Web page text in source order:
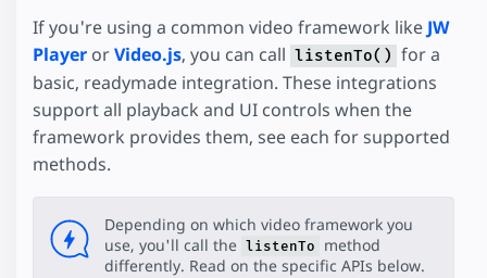
If you're using a common video framework like JW
Player orVideo.js, you can call listenTo() for a
basic, readymade integration. These integrations
support all playback and UI controls when the
framework provides them, see each for supported
methods.
Depending on which video framework you
use, you'll call the listenTo
method
differently. Read on the specific APIs below.